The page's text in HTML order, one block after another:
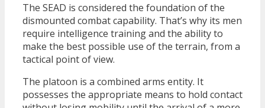
The SEAD is considered the foundation of the
dismounted combat capability. That’s why its men
require intelligence training and the ability to
make the best possible use of the terrain, from a
tactical point of view.
The platoon is a combined arms entity. It
possesses the appropriate means to hold contact